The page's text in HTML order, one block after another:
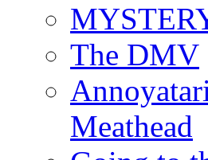
The DMV
Meathead